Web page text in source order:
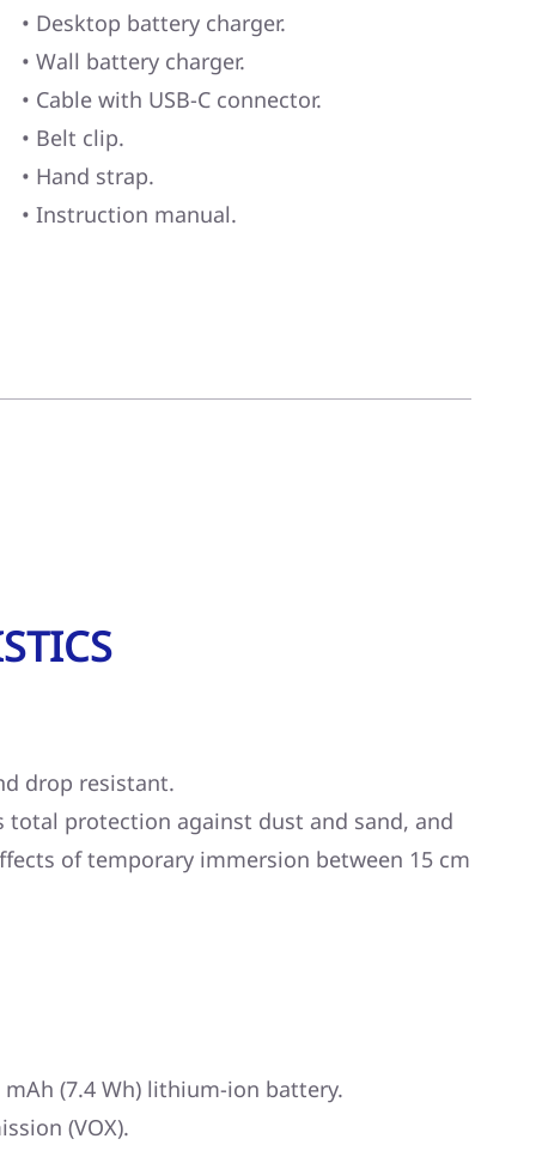
• Desktop battery charger.
• Wall battery charger.
• Cable with USB-C connector.
• Belt clip.
• Hand strap.
• Instruction manual.
drop resistant.
total protection against dust and sand, and
of temporary immersion between 15 cm
mAh (7.4 Wh) lithium-ion battery.
(VOX).